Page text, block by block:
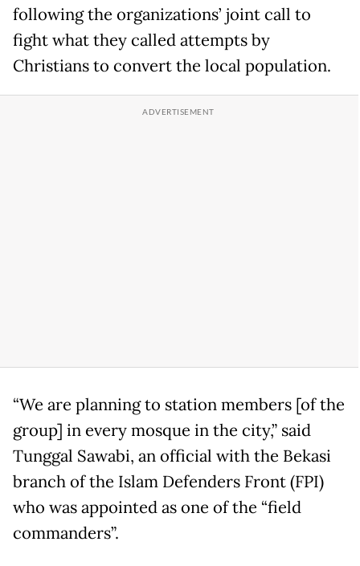
following the organizations’ joint call to
fight what they called attempts by
Christians to convert the local population.
“We are planning to station members [of the
group] in every mosque in the city,” said
Tunggal Sawabi, an official with the Bekasi
branch of the Islam Defenders Front (FPI)
who was appointed as one of the “field
commanders”.